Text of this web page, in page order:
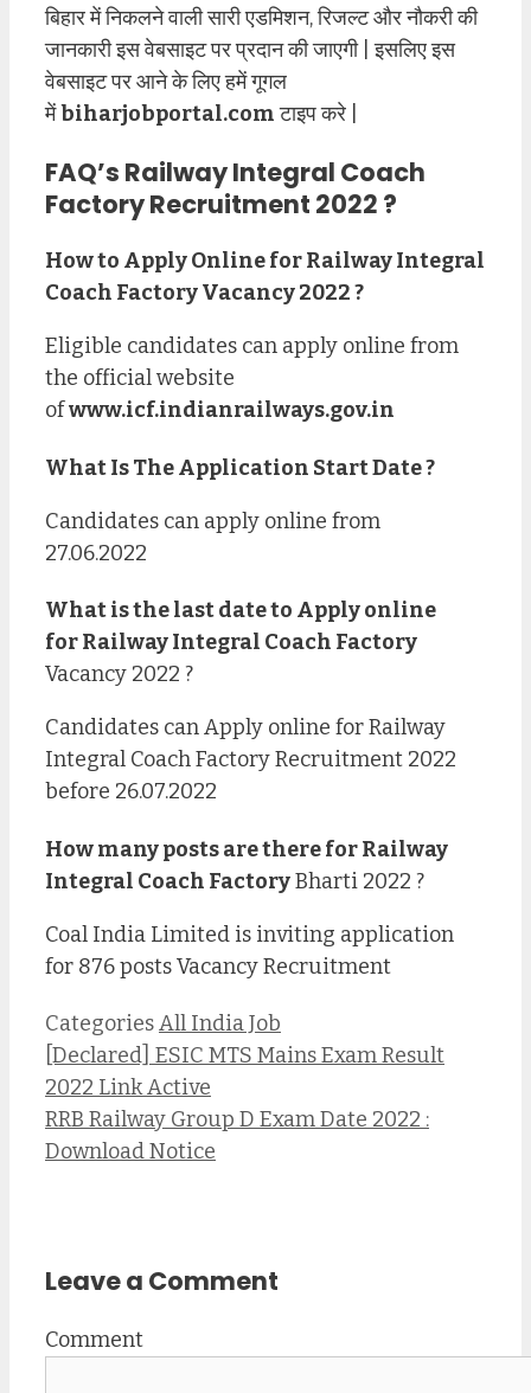
बिहार में निकलने वाली सारी एडमिशन, रिजल्ट और नौकरी की
जानकारी इस वेबसाइट पर प्रदान की जाएगी | इसलिए इस
वेबसाइट पर आने के लिए हमें गूगल
मेंbiharjobportal.comटाइप करे |
FAQ’s Railway Integral Coach
Factory Recruitment 2022 ?
How to Apply Online forRailway Integral
Coach FactoryVacancy2022 ?
Eligible candidates can apply online from
the official website
ofwww.icf.indianrailways.gov.in
What Is The Application Start Date ?
Candidates can apply online from
27.06.2022
What is the last date to Apply online
forRailway Integral Coach Factory
Vacancy 2022 ?
Candidates can Apply online for Railway
Integral Coach Factory Recruitment 2022
before 26.07.2022
How many posts are there forRailway
Integral Coach FactoryBharti 2022 ?
Coal India Limited is inviting application
for 876 posts Vacancy Recruitment
CategoriesAll India Job
[Declared] ESIC MTS Mains Exam Result
2022 Link Active
RRB Railway Group D Exam Date 2022 :
Download Notice
Leave a Comment
Comment